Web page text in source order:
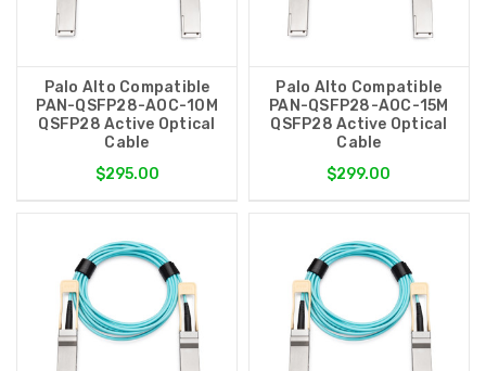
Palo Alto Compatible
PAN-QSFP28-AOC-10M
QSFP28 Active Optical
Cable
$295.00
Palo Alto Compatible
PAN-QSFP28-AOC-15M
QSFP28 Active Optical
Cable
$299.00